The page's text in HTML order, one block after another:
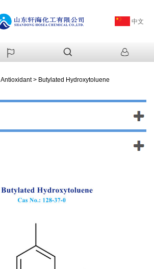
中文
Antioxidant> Butylated Hydroxytoluene